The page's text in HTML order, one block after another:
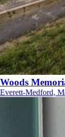
Woods
Everett-Medford,